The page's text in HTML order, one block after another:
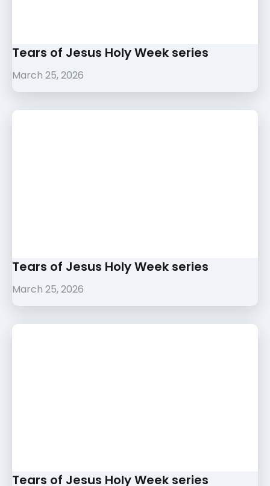
Tears of Jesus Holy Week series
March 25, 2026
Tears of Jesus Holy Week series
March 25, 2026
Tears of Jesus Holy Week series